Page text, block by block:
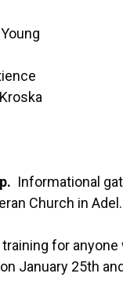
Informational
Church in
for
January 25th